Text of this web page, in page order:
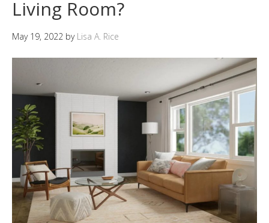
Living Room?
May 19, 2022 by Lisa A. Rice